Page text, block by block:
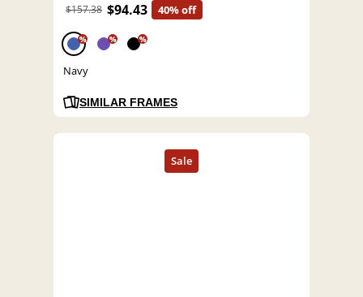
$157.38 $94.43 40% off
% % %
Navy
SIMILAR FRAMES